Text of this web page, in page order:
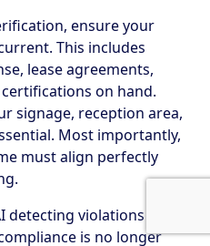
ensure your
This includes
lease agreements,
on hand.
signage, reception area,
Most importantly,
must align perfectly
detecting violations in
is no longer